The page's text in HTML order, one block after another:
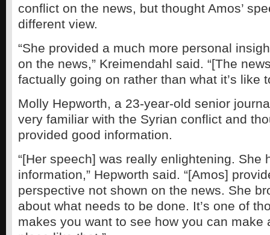
conflict on the news, but thought Amos’
different view.
“She provided a much more personal
on the news,” Kreimendahl said. “[The
factually going on rather than what it’s like
Molly Hepworth, a 23-year-old senior
very familiar with the Syrian conflict and
provided good information.
“[Her speech] was really enlightening. She
information,” Hepworth said. “[Amos]
perspective not shown on the news. She
about what needs to be done. It’s one of
makes you want to see how you can make